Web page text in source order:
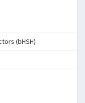
(bHSH)